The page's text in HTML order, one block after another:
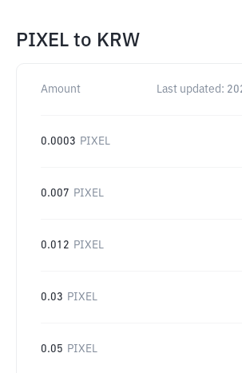
PIXEL to KRW
Amount Last updated:
0.0003 PIXEL
0.007 PIXEL
0.012 PIXEL
0.03 PIXEL
0.05 PIXEL